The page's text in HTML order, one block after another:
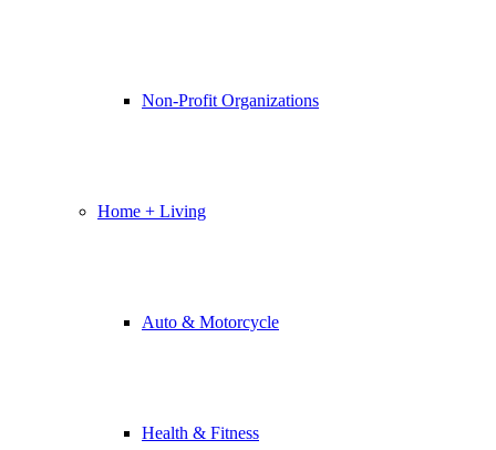
Non-Profit Organizations
Home + Living
Auto & Motorcycle
Health & Fitness